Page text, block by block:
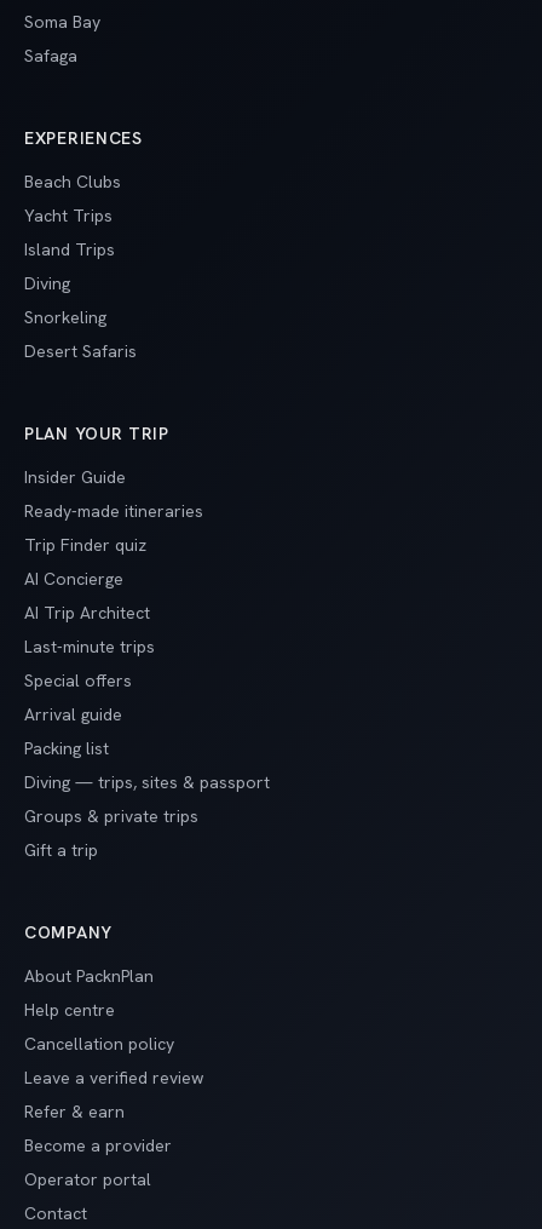
Soma Bay
Safaga
EXPERIENCES
Beach Clubs
Yacht Trips
Island Trips
Diving
Snorkeling
Desert Safaris
PLAN YOUR TRIP
Insider Guide
Ready-made itineraries
Trip Finder quiz
AI Concierge
AI Trip Architect
Last-minute trips
Special offers
Arrival guide
Packing list
Diving — trips, sites & passport
Groups & private trips
Gift a trip
COMPANY
About PacknPlan
Help centre
Cancellation policy
Leave a verified review
Refer & earn
Become a provider
Operator portal
Contact